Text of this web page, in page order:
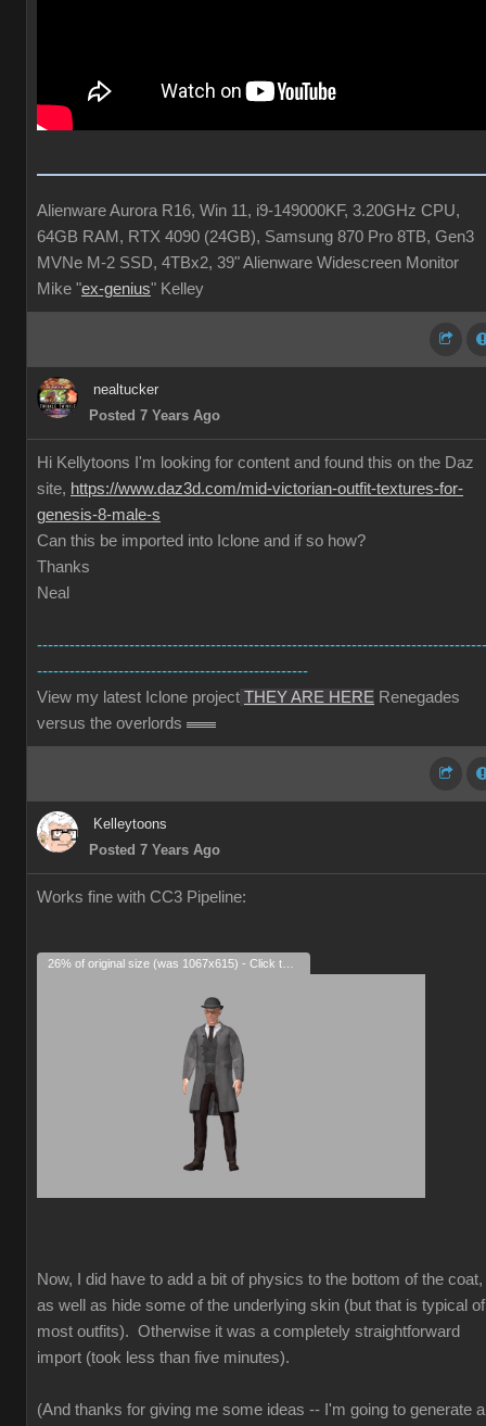
Alienware Aurora R16, Win 11, i9-149000KF, 3.20GHz CPU,
64GB RAM, RTX 4090 (24GB), Samsung 870 Pro 8TB, Gen3
MVNe M-2 SSD, 4TBx2, 39" Alienware Widescreen Monitor
Mike "ex-genius" Kelley
nealtucker
Posted 7 Years Ago
Hi Kellytoons I'm looking for content and found this on the Daz
site, https://www.daz3d.com/mid-victorian-outfit-textures-for-
genesis-8-male-s
Can this be imported into Iclone and if so how?
Thanks
Neal
--------------------------------------------------
View my latest Iclone project THEY ARE HERE Renegades
versus the overlords
Kelleytoons
Posted 7 Years Ago
Works fine with CC3 Pipeline:
Now, I did have to add a bit of physics to the bottom of the coat,
as well as hide some of the underlying skin (but that is typical of
most outfits). Otherwise it was a completely straightforward
import (took less than five minutes).
(And thanks for giving me some ideas -- I'm going to generate a